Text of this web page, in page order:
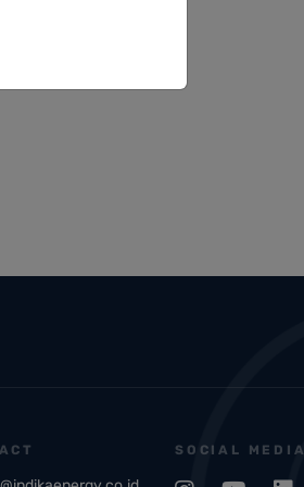
SOCIAL MEDIA